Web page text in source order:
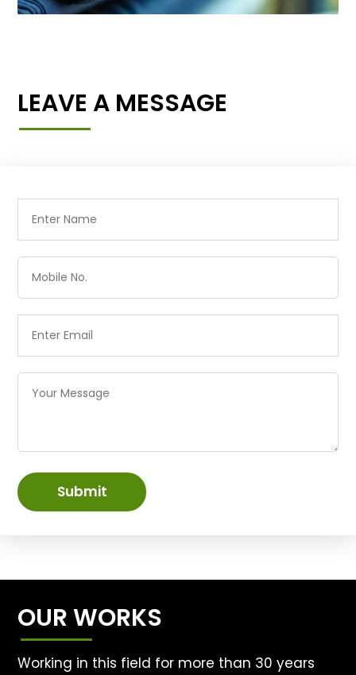
LEAVE A MESSAGE
Submit
OUR WORKS
Working in this field for more than 30 years